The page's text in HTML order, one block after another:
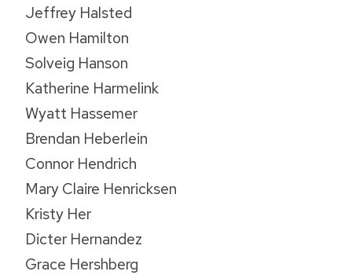
Jeffrey Halsted
Owen Hamilton
Solveig Hanson
Katherine Harmelink
Wyatt Hassemer
Brendan Heberlein
Connor Hendrich
Mary Claire Henricksen
Kristy Her
Dicter Hernandez
Grace Hershberg